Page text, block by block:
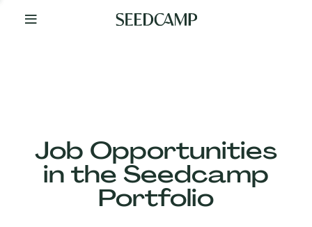
Your
Job Opportunities
in the Seedcamp
Portfolio
Our
Companies